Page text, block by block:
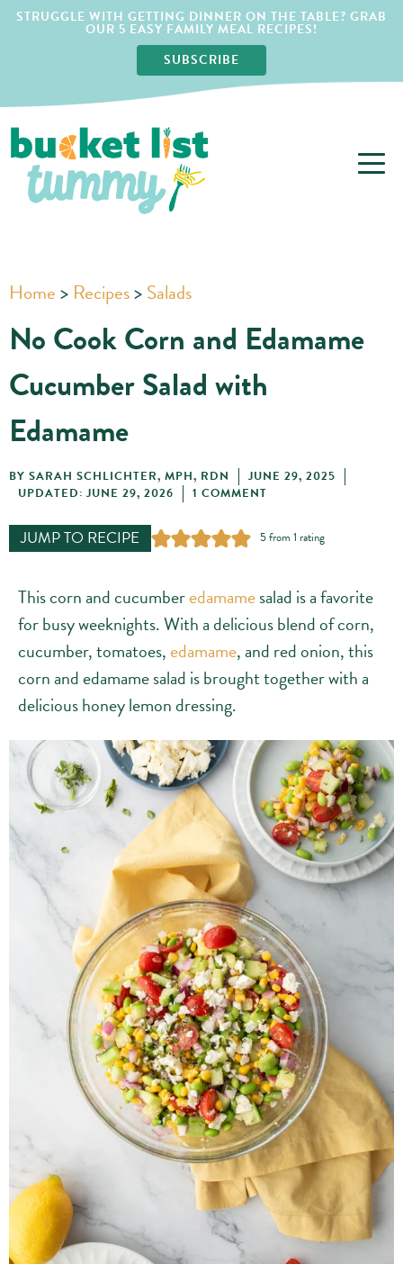
STRUGGLE WITH GETTING DINNER ON THE TABLE? GRAB
OUR 5 EASY FAMILY MEAL RECIPES!
SUBSCRIBE
Home> Recipes>Salads
No Cook Corn and Edamame
Cucumber Salad with
Edamame
BY SARAH SCHLICHTER, MPH, RDN
JUNE 29, 2025
UPDATED: JUNE 29, 2026
1 COMMENT
JUMP TO RECIPE 5from 1 rating
This corn and cucumberedamamesalad is a favorite
for busy weeknights. With a delicious blend of corn,
cucumber, tomatoes, edamame, and red onion, this
corn and edamame salad is brought together with a
delicious honey lemon dressing.